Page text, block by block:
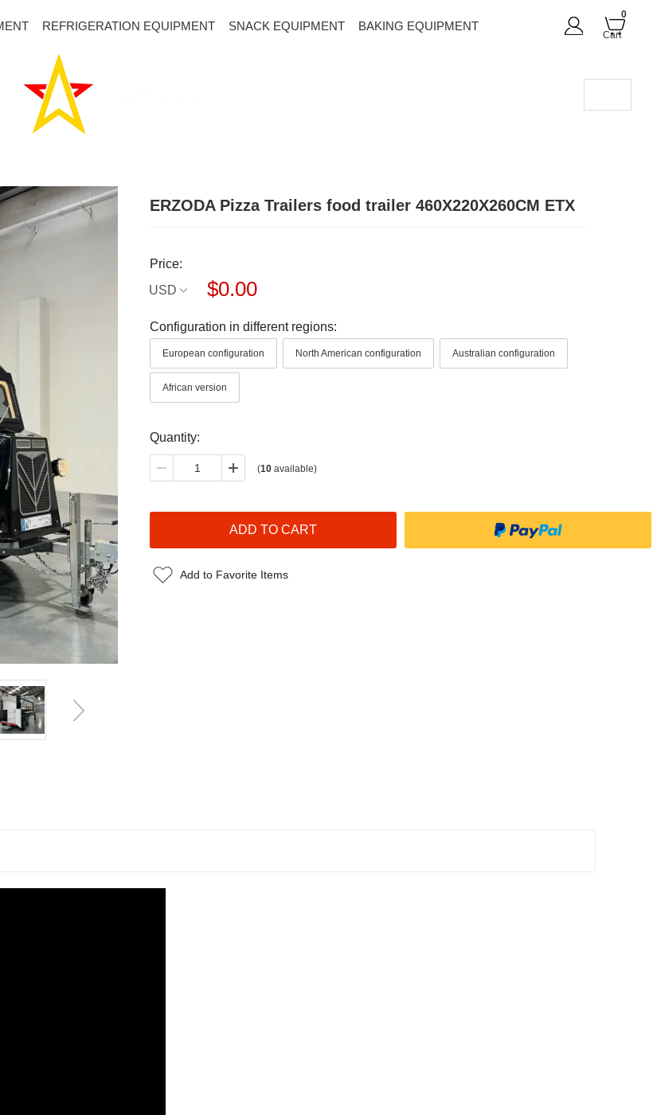
Cart
0
REFRIGERATION EQUIPMENT SNACK EQUIPMENT BAKING EQUIPMENT
ERZODA Pizza Trailers food trailer 460X220X260CM ETX
Price:
USD
$0.00
Configuration in different regions:
European configuration North American configuration Australian configuration
African version
Quantity:
(10 available)
Add to Favorite Items